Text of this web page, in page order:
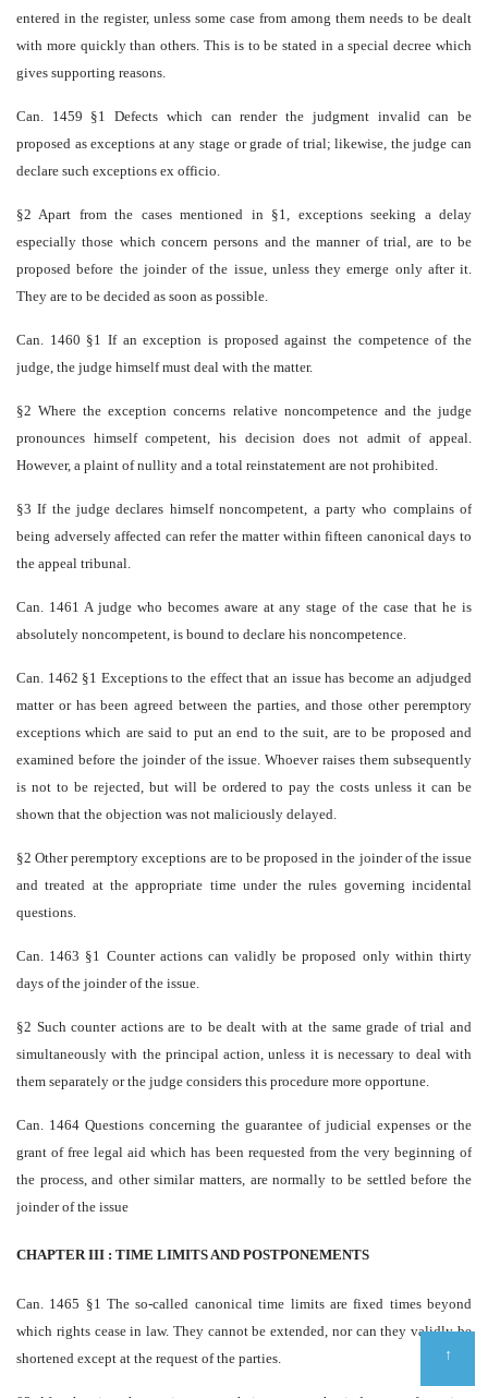
entered in the register, unless some case from among them needs to be dealt
with more quickly than others. This is to be stated in a special decree which
gives supporting reasons.
Can. 1459 §1 Defects which can render the judgment invalid can be
proposed as exceptions at any stage or grade of trial; likewise, the judge can
declare such exceptions ex officio.
§2 Apart from the cases mentioned in §1, exceptions seeking a delay
especially those which concern persons and the manner of trial, are to be
proposed before the joinder of the issue, unless they emerge only after it.
They are to be decided as soon as possible.
Can. 1460 §1 If an exception is proposed against the competence of the
judge, the judge himself must deal with the matter.
§2 Where the exception concerns relative non­competence and the judge
pronounces himself competent, his decision does not admit of appeal.
However, a plaint of nullity and a total reinstatement are not prohibited.
§3 If the judge declares himself non­competent, a party who complains of
being adversely affected can refer the matter within fifteen canonical days to
the appeal tribunal.
Can. 1461 A judge who becomes aware at any stage of the case that he is
absolutely non­competent, is bound to declare his non­competence.
Can. 1462 §1 Exceptions to the effect that an issue has become an adjudged
matter or has been agreed between the parties, and those other peremptory
exceptions which are said to put an end to the suit, are to be proposed and
examined before the joinder of the issue. Whoever raises them subsequently
is not to be rejected, but will be ordered to pay the costs unless it can be
shown that the objection was not maliciously delayed.
§2 Other peremptory exceptions are to be proposed in the joinder of the issue
and treated at the appropriate time under the rules governing incidental
questions.
Can. 1463 §1 Counter actions can validly be proposed only within thirty
days of the joinder of the issue.
§2 Such counter actions are to be dealt with at the same grade of trial and
simultaneously with the principal action, unless it is necessary to deal with
them separately or the judge considers this procedure more opportune.
Can. 1464 Questions concerning the guarantee of judicial expenses or the
grant of free legal aid which has been requested from the very beginning of
the process, and other similar matters, are normally to be settled before the
joinder of the issue
CHAPTER III : TIME LIMITS AND POSTPONEMENTS
Can. 1465 §1 The so-called canonical time limits are fixed times beyond
which rights cease in law. They cannot be extended, nor can they validly be
shortened except at the request of the parties.
↑